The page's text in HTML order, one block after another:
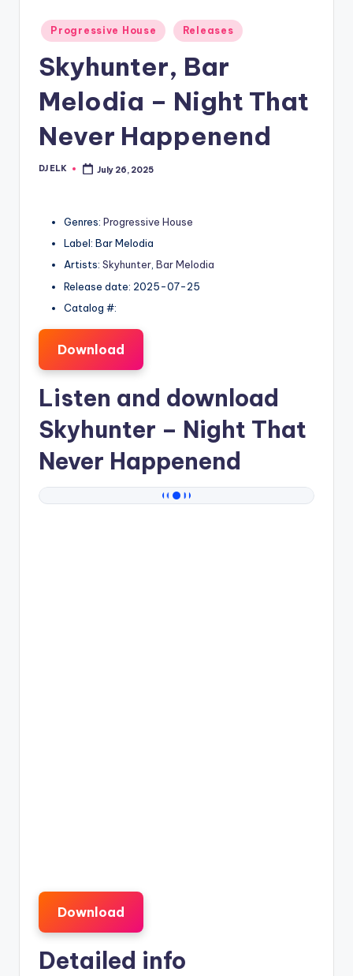
Posted
in
Progressive House Releases
Skyhunter, Bar
Melodia – Night That
Never Happenend
Posted
DJ ELK July 26, 2025
Genres: Progressive House
Label: Bar Melodia
Artists: Skyhunter, Bar Melodia
Release date: 2025-07-25
Catalog #:
Download
Listen and download
Skyhunter – Night That
Never Happenend
Download
Detailed info